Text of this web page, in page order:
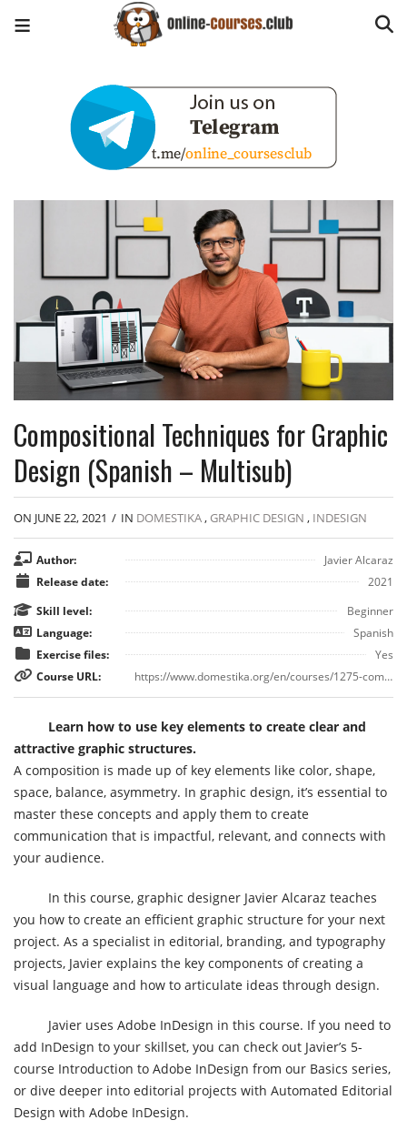
Compositional Techniques for Graphic
Design (Spanish – Multisub)
ON JUNE 22, 2021 / IN DOMESTIKA, GRAPHIC DESIGN , INDESIGN
Author:
Javier Alcaraz
Release date:
2021
Skill level:
Beginner
Language:
Spanish
Exercise files:
Yes
Course URL:
https://www.domestika.org/en/courses/1275-compositional-techniques-for-graphic-design
Learn how to use key elements to create clear and
attractive graphic structures.
A composition is made up of key elements like color, shape,
space, balance, asymmetry. In graphic design, it’s essential to
master these concepts and apply them to create
communication that is impactful, relevant, and connects with
your audience.
In this course, graphic designer Javier Alcaraz teaches
you how to create an efficient graphic structure for your next
project. As a specialist in editorial, branding, and typography
projects, Javier explains the key components of creating a
visual language and how to articulate ideas through design.
Javier uses Adobe InDesign in this course. If you need to
add InDesign to your skillset, you can check out Javier’s 5-
course Introduction to Adobe InDesign from our Basics series,
or dive deeper into editorial projects with Automated Editorial
Design with Adobe InDesign.